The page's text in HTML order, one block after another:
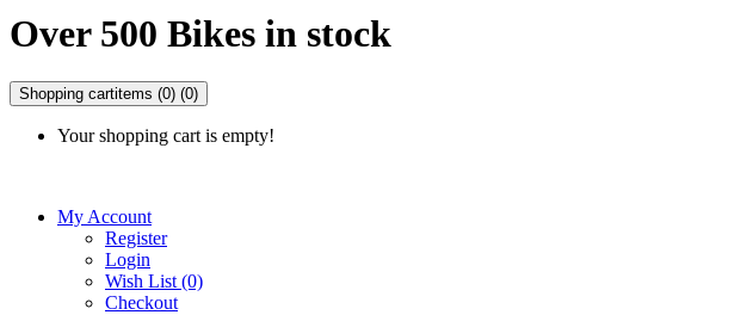
Over 500 Bikes in stock
Shopping cartitems (0) (0)
Your shopping cart is empty!
My Account
Register
Login
Wish List (0)
Checkout